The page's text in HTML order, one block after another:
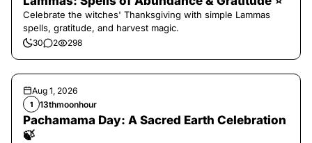
Celebrate the witches' Thanksgiving with simple Lammas
spells, gratitude, and harvest magic.
30 2 298
Aug 1, 2026
1 13thmoonhour
Pachamama Day: A Sacred Earth Celebration
🍃